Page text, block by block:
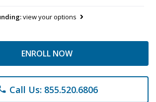
view your options
ENROLL NOW
Call Us: 855.520.6806